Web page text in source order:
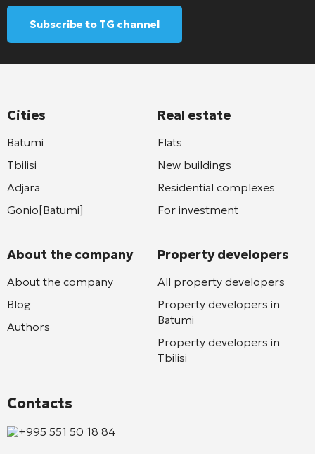
Subscribe to TG channel
Cities
Batumi
Tbilisi
Adjara
Gonio[Batumi]
About the company
About the company
Blog
Authors
Real estate
Flats
New buildings
Residential complexes
For investment
Property developers
All property developers
Property developers in
Batumi
Property developers in
Tbilisi
Contacts
+995 551 50 18 84